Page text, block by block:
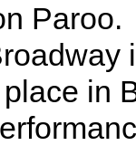
in